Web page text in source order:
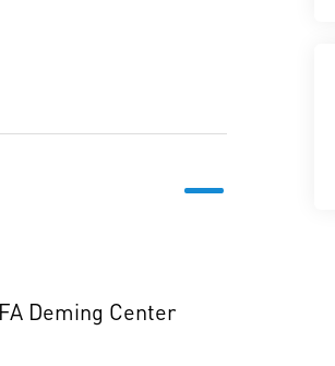
Deming Center